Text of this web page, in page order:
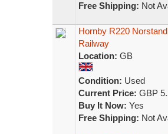
Free Shipping: Not
Hornby R220
Railway
Location: GB
Condition: Used
Current Price: GBP
Buy It Now: Yes
Free Shipping: Not